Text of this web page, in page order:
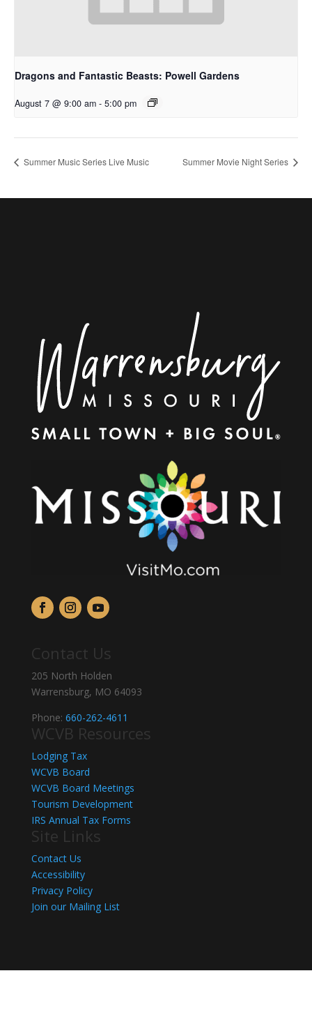
Dragons and Fantastic Beasts: Powell Gardens
August 7 @ 9:00 am - 5:00 pm
Summer Music Series Live Music Summer Movie Night Series
Contact Us
205 North Holden
Warrensburg, MO 64093
Phone: 660-262-4611
WCVB Resources
Lodging Tax
WCVB Board
WCVB Board Meetings
Tourism Development
IRS Annual Tax Forms
Site Links
Contact Us
Accessibility
Privacy Policy
Join our Mailing List